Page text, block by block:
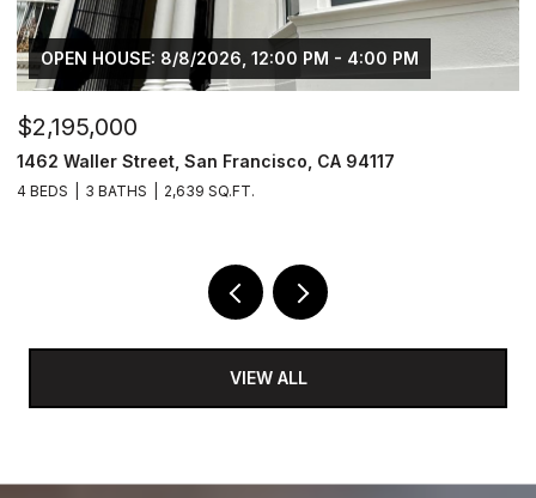
OPEN HOUSE: 8/8/2026, 12:00 PM - 4:00 PM
$2,195,000
1462 Waller Street, San Francisco, CA 94117
4 BEDS 3 BATHS 2,639 SQ.FT.
VIEW ALL